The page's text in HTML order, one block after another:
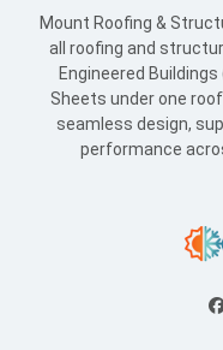
Mount Roofing &
all roofing and
Engineered
Sheets under one
seamless design,
performance